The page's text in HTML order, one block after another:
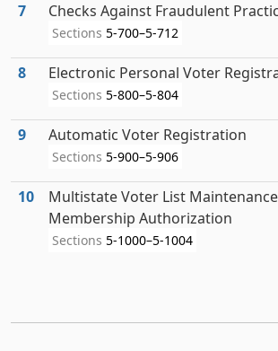
7 Checks Against Fraudulent
Sections 5-700–5-712
8 Electronic Personal Voter
Sections 5-800–5-804
9 Automatic Voter Registration
Sections 5-900–5-906
10
Multistate Voter List
Membership Authorization
Sections 5-1000–5-1004